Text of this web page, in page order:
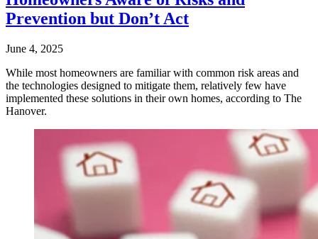
Prevention but Don’t Act
June 4, 2025
While most homeowners are familiar with common risk areas and
the technologies designed to mitigate them, relatively few have
implemented these solutions in their own homes, according to The
Hanover.